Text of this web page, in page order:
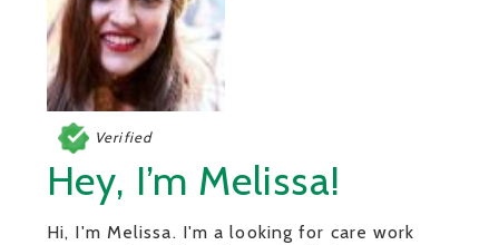
Verified
Hey, I’m Melissa!
Hi, I'm Melissa. I'm a looking for care work